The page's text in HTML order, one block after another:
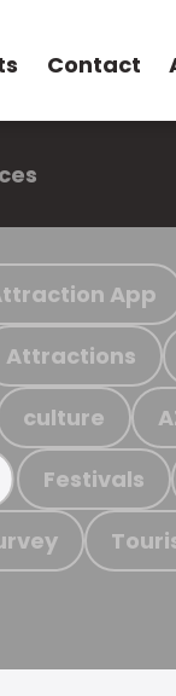
Contact
App
Attractions
culture
Festivals